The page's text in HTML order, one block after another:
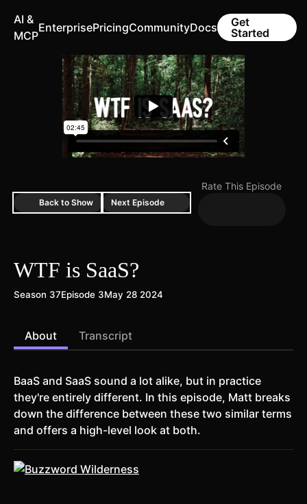
AI &
MCP
EnterprisePricingCommunityDocs
Get
Started
Back to Show
Rate This Episode
Next Episode
WTF is SaaS?
Season 37Episode 3May 28 2024
About Transcript
BaaS and SaaS sound a lot alike, but in practice
they're entirely different. In this episode, Matt breaks
down the difference between these two similar terms
and offers a high-level look at both.